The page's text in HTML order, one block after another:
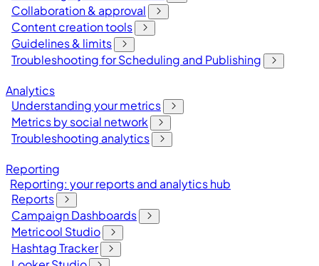
Collaboration & approval
Content creation tools
Guidelines & limits
Troubleshooting for Scheduling and Publishing
Analytics
Understanding your metrics
Metrics by social network
Troubleshooting analytics
Reporting
Reporting: your reports and analytics hub
Reports
Campaign Dashboards
Metricool Studio
Hashtag Tracker